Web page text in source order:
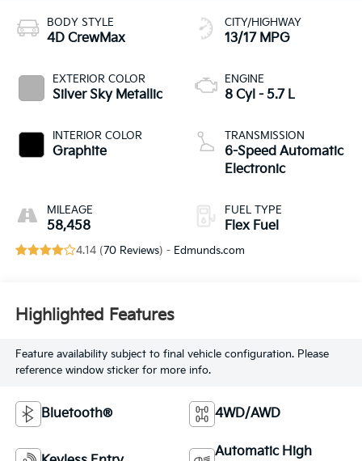
BODY STYLE
4D CrewMax
EXTERIOR COLOR
Silver Sky Metallic
INTERIOR COLOR
Graphite
MILEAGE
58,458
CITY/HIGHWAY
13/17 MPG
ENGINE
8 Cyl - 5.7 L
TRANSMISSION
6-Speed Automatic
Electronic
FUEL TYPE
Flex Fuel
4.14 (70 Reviews) - Edmunds.com
Highlighted Features
Feature availability subject to final vehicle configuration. Please
reference window sticker for more info.
Bluetooth® 4WD/AWD
Automatic High